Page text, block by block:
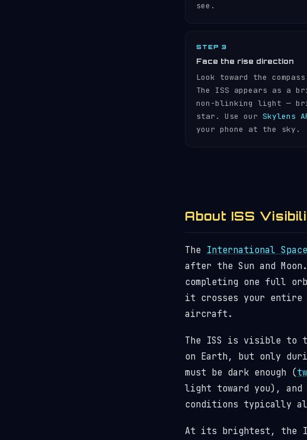
see.
STEP 3
Face the rise direction
Look toward the
The ISS appears as a
non-blinking light —
star. Use our Skylens
your phone at the sky.
About ISS
The International
after the Sun and
completing one full
it crosses your entire
aircraft.
The ISS is visible to
on Earth, but only
must be dark enough (
light toward you), and
conditions typically
At its brightest, the